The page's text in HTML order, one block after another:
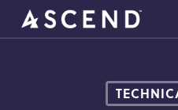
Skip